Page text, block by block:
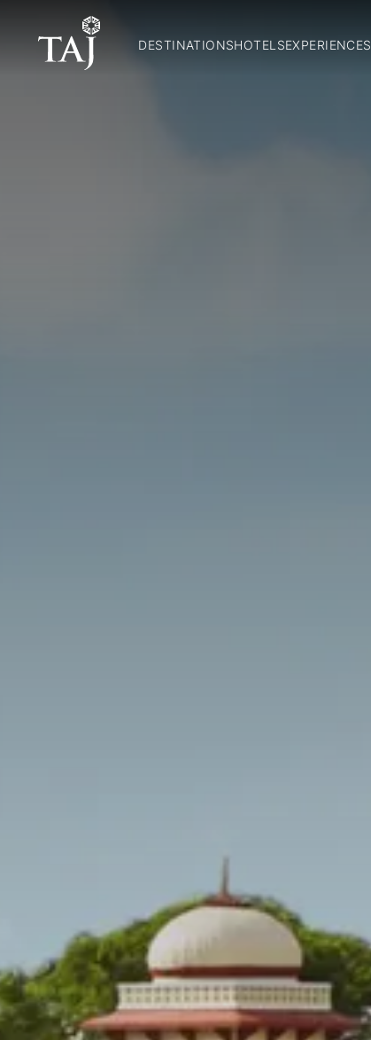
DESTINATIONSHOTELSEXPERIENCES